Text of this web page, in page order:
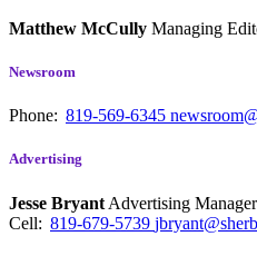
Matthew McCully Managing
Newsroom
Phone: 819-569-6345
Advertising
Jesse Bryant Advertising
Cell: 819-679-5739